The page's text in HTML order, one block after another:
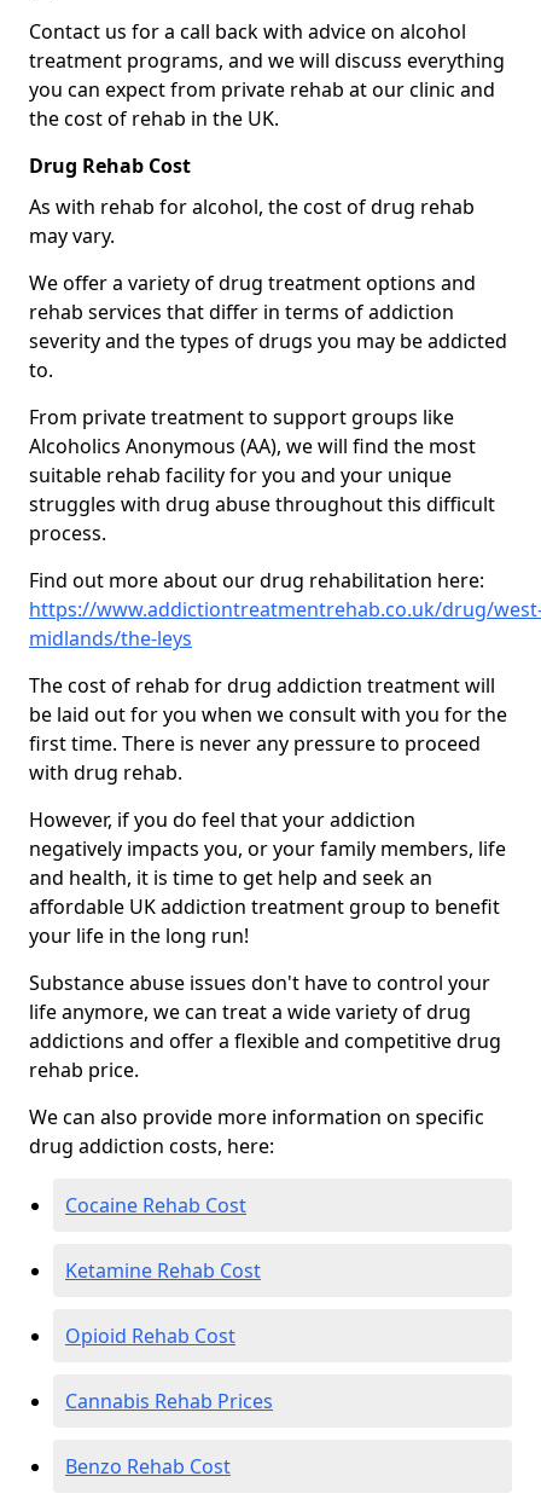
Contact us for a call back with advice on alcohol
treatment programs, and we will discuss everything
you can expect from private rehab at our clinic and
the cost of rehab in the UK.
Drug Rehab Cost
As with rehab for alcohol, the cost of drug rehab
may vary.
We offer a variety of drug treatment options and
rehab services that differ in terms of addiction
severity and the types of drugs you may be addicted
to.
From private treatment to support groups like
Alcoholics Anonymous (AA), we will find the most
suitable rehab facility for you and your unique
struggles with drug abuse throughout this difficult
process.
Find out more about our drug rehabilitation here:
https://www.addictiontreatmentrehab.co.uk/drug/
midlands/the-leys
The cost of rehab for drug addiction treatment will
be laid out for you when we consult with you for the
first time. There is never any pressure to proceed
with drug rehab.
However, if you do feel that your addiction
negatively impacts you, or your family members, life
and health, it is time to get help and seek an
affordable UK addiction treatment group to benefit
your life in the long run!
Substance abuse issues don't have to control your
life anymore, we can treat a wide variety of drug
addictions and offer a flexible and competitive drug
rehab price.
We can also provide more information on specific
drug addiction costs, here:
Cocaine Rehab Cost
Ketamine Rehab Cost
Opioid Rehab Cost
Cannabis Rehab Prices
Benzo Rehab Cost